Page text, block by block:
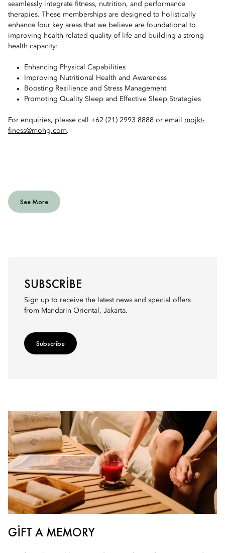
seamlessly integrate fitness, nutrition, and performance
therapies. These memberships are designed to holistically
enhance four key areas that we believe are foundational to
improving health-related quality of life and building a strong
health capacity:
Enhancing Physical Capabilities
Improving Nutritional Health and Awareness
Boosting Resilience and Stress Management
Promoting Quality Sleep and Effective Sleep Strategies
For enquiries, please call +62 (21) 2993 8888 or email mojkt-
finess@mohg.com.
See More
SUBSCRIBE
Sign up to receive the latest news and special offers
from Mandarin Oriental, Jakarta.
Subscribe
GIFT A MEMORY